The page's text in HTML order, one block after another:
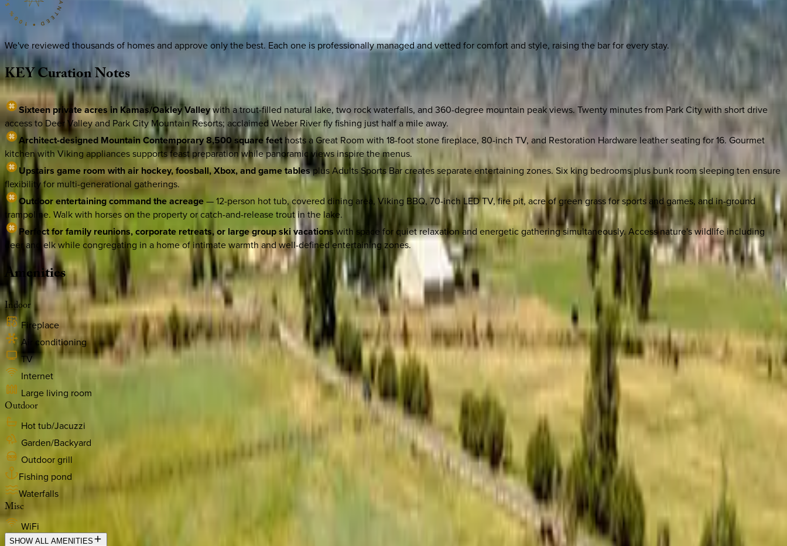
We've reviewed thousands of homes and approve only the best. Each one is professionally managed and vetted for comfort and style, raising the bar for every stay.
KEYCurationNotes
Sixteen private acres in Kamas/Oakley Valleywith a trout-filled natural lake, two rock waterfalls, and 360-degree mountain peak views. Twenty minutes from Park City with short drive
access to Deer Valley and Park City Mountain Resorts; acclaimed Weber River fly fishing just half a mile away.
Architect-designed Mountain Contemporary 8,500 square feet hosts a Great Room with 18-foot stone fireplace, 80-inch TV, and Restoration Hardware leather seating for 16. Gourmet
kitchen with Viking appliances supports feast preparation while panoramic views inspire the menus.
Upstairs game room with air hockey, foosball, Xbox, and game tablesplus Adults Sports Bar creates separate entertaining zones. Six king bedrooms plus bunk room sleeping ten ensure
flexibility for multi-generational gatherings.
Outdoor entertaining command the acreage— 12-person hot tub, covered dining area, Viking BBQ, 70-inch LED TV, fire pit, acre of green grass for sports and games, and in-ground
trampoline. Walk with horses on the property or catch-and-release trout in the lake.
Perfect for family reunions, corporate retreats, or large group ski vacations with space for quiet relaxation and energetic gathering simultaneously. Access nature's wildlife including
deer and elk while congregating in a home of intimate warmth and well-defined entertaining zones.
Amenities
Indoor
Fireplace
Air conditioning
TV
Internet
Large living room
Outdoor
Hot tub/Jacuzzi
Garden/Backyard
Outdoor grill
Fishing pond
Waterfalls
Misc
WiFi
SHOW ALL AMENITIES